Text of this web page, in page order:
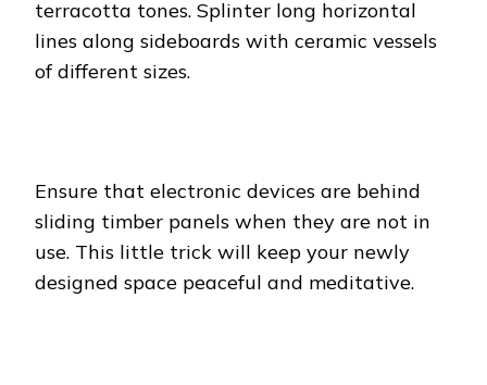
terracotta tones. Splinter long horizontal
lines along sideboards with ceramic vessels
of different sizes.
Ensure that electronic devices are behind
sliding timber panels when they are not in
use. This little trick will keep your newly
designed space peaceful and meditative.